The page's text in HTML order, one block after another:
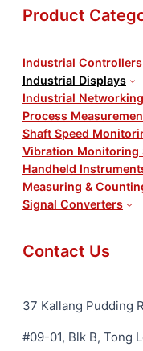
Product
Industrial Controllers
Industrial Displays
Industrial Networking
Process
Shaft Speed
Vibration Monitoring
Handheld
Measuring &
Signal Converters
Contact Us
37 Kallang Pudding
#09-01, Blk B, Tong